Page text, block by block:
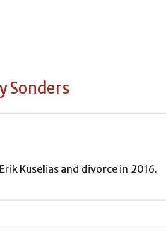
Sonders
Kuselias and divorce in 2016.